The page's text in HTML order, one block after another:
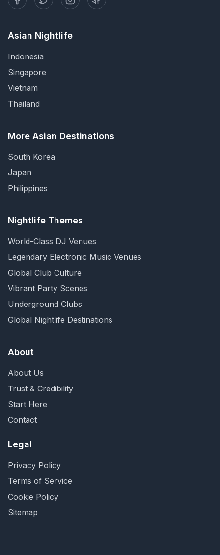
Asian Nightlife
Indonesia
Singapore
Vietnam
Thailand
More Asian Destinations
South Korea
Japan
Philippines
Nightlife Themes
World-Class DJ Venues
Legendary Electronic Music Venues
Global Club Culture
Vibrant Party Scenes
Underground Clubs
Global Nightlife Destinations
About
About Us
Trust & Credibility
Start Here
Contact
Legal
Privacy Policy
Terms of Service
Cookie Policy
Sitemap